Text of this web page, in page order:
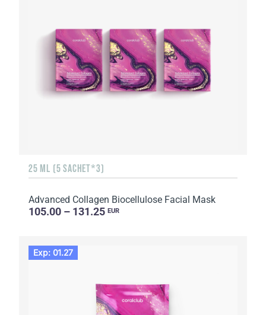
25 ML (5 SACHET*3)
Advanced Collagen Biocellulose Facial Mask
105.00 – 131.25 EUR
Exp: 01.27